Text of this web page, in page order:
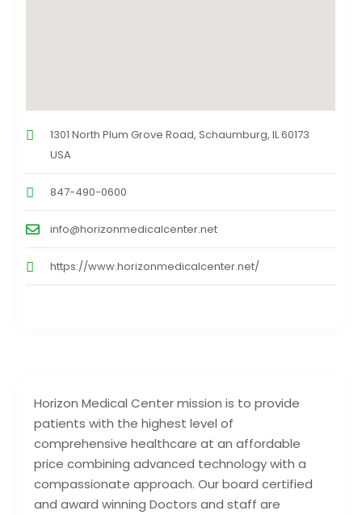
Horizon Medical Center mission is to provide
patients with the highest level of
comprehensive healthcare at an affordable
price combining advanced technology with a
compassionate approach. Our board certified
and award winning Doctors and staff are
1301 North Plum Grove Road, Schaumburg, IL 60173
USA
847-490-0600
info@horizonmedicalcenter.net
https://www.horizonmedicalcenter.net/